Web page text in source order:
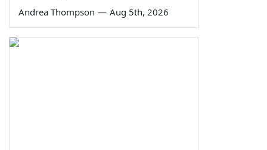
Andrea Thompson — Aug 5th, 2026